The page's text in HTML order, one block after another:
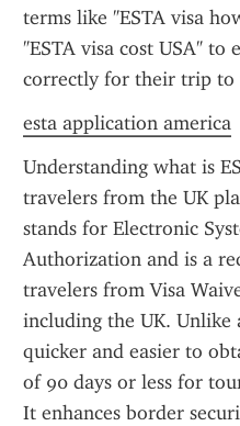
terms like "ESTA visa
"ESTA visa cost USA" to
correctly for their trip to
esta application america
Understanding what is
travelers from the UK
stands for Electronic
Authorization and is a
travelers from Visa
including the UK. Unlike
quicker and easier to
of 90 days or less for
It enhances border